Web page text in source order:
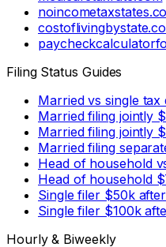
Filing Status Guides
Married vs single tax
Married filing jointly
Married filing jointly
Married filing
Head of household
Head of household
Single filer $50k
Single filer $100k
Hourly & Biweekly